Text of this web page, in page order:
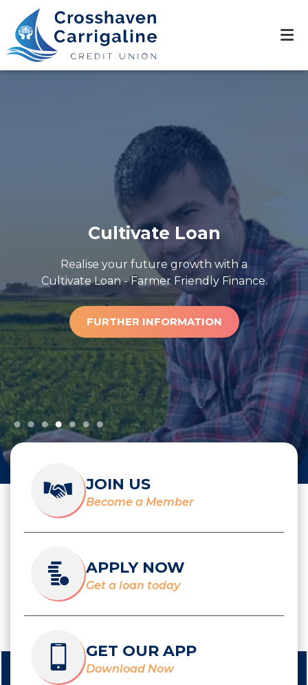
Cultivate Loan
Realise your future growth with a
Cultivate Loan - Farmer Friendly Finance.
FURTHER INFORMATION
JOIN US
Become a Member
APPLY NOW
Get a loan today
GET OUR APP
Download Now